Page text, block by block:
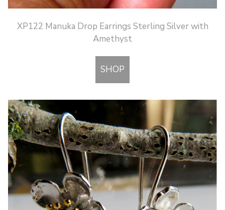
XP122 Manuka Drop Earrings Sterling Silver with
Amethyst
SHOP